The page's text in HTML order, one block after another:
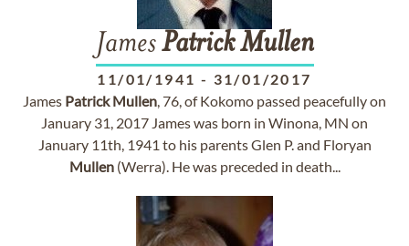
JamesPatrick Mullen
11/01/1941 - 31/01/2017
James Patrick Mullen, 76, of Kokomo passed peacefully on
January 31, 2017 James was born in Winona, MN on
January 11th, 1941 to his parents Glen P. and Floryan
Mullen(Werra). He was preceded in death...